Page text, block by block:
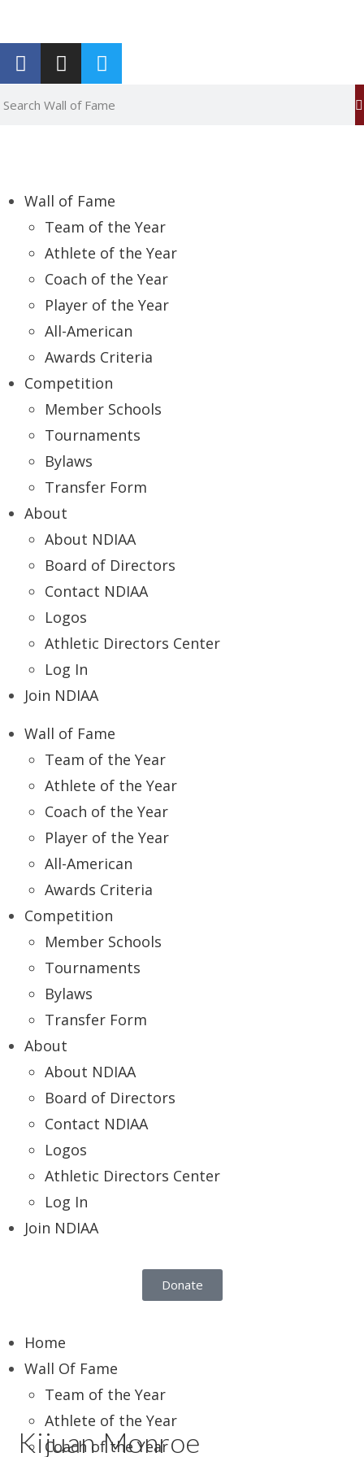
Wall of Fame
Team of the Year
Athlete of the Year
Coach of the Year
Player of the Year
All-American
Awards Criteria
Competition
Member Schools
Tournaments
Bylaws
Transfer Form
About
About NDIAA
Board of Directors
Contact NDIAA
Logos
Athletic Directors Center
Log In
Join NDIAA
Wall of Fame
Team of the Year
Athlete of the Year
Coach of the Year
Player of the Year
All-American
Awards Criteria
Competition
Member Schools
Tournaments
Bylaws
Transfer Form
About
About NDIAA
Board of Directors
Contact NDIAA
Logos
Athletic Directors Center
Log In
Join NDIAA
Donate
Home
Wall Of Fame
Team of the Year
Athlete of the Year
Coach of the Year
Kijuan Monroe